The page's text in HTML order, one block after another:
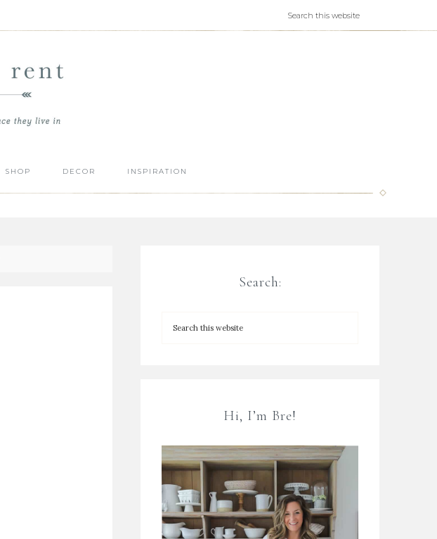
SHOP DECOR INSPIRATION
Search:
Hi, I’m Bre!